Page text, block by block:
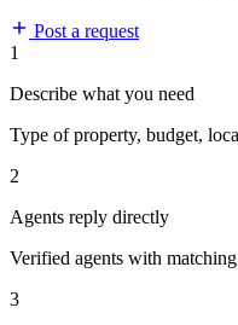
Post a request
1
Describe what you need
Type of property, budget,
2
Agents reply directly
Verified agents with
3